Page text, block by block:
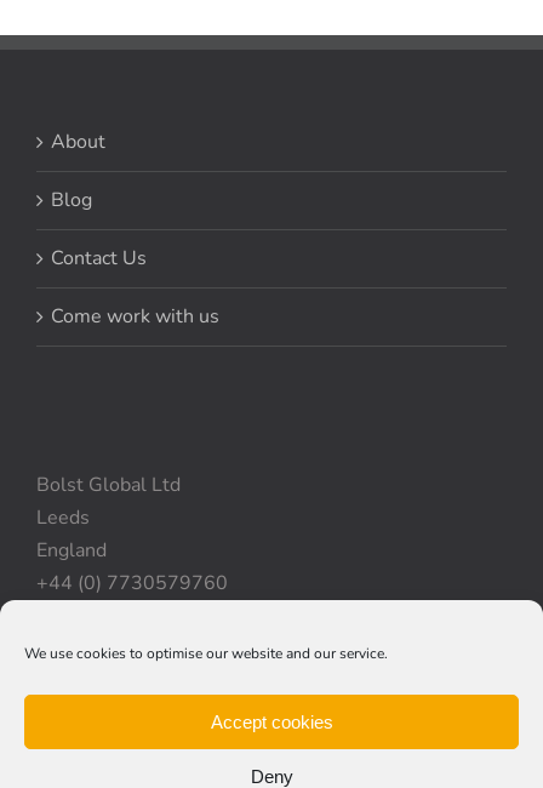
We use cookies to optimise our website and our service.
Accept cookies
Deny
About
Blog
Contact Us
Come work with us
Bolst Global Ltd
Leeds
England
+44 (0) 7730579760